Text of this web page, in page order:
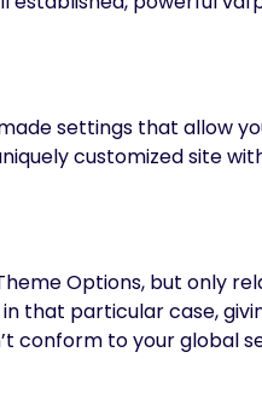
settings that allow
customized site
Options, but only
that particular case,
conform to your global